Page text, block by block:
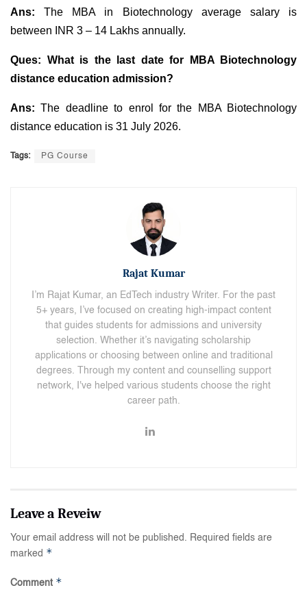
Ans: The MBA in Biotechnology average salary is
between INR 3 – 14 Lakhs annually.
Ques: What is the last date for MBA Biotechnology
distance education admission?
Ans: The deadline to enrol for the MBA Biotechnology
distance education is 31 July 2026.
Tags: PG Course
Rajat Kumar
I’m Rajat Kumar, an EdTech industry Writer. For the past
5+ years, I’ve focused on creating high-impact content
that guides students for admissions and university
selection. Whether it’s navigating scholarship
applications or choosing between online and traditional
degrees. Through my content and counselling support
network, I've helped various students choose the right
career path.
Your email address will not be published. Required fields are
marked *
Comment *